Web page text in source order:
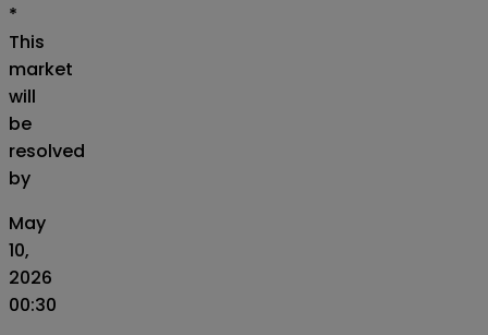
*
This
market
will
be
resolved
by
May
10,
2026
00:30